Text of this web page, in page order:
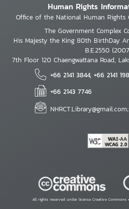
Human Rights
Office of the National Human Rights
The Government Complex
His Majesty the King 80th BirthDay
B.E.2550
7th Floor 120 Chaengwattana Road,
+66 2141 3844, +66 2141
+66 2143 7746
All rights reserved under license Creative Commons •